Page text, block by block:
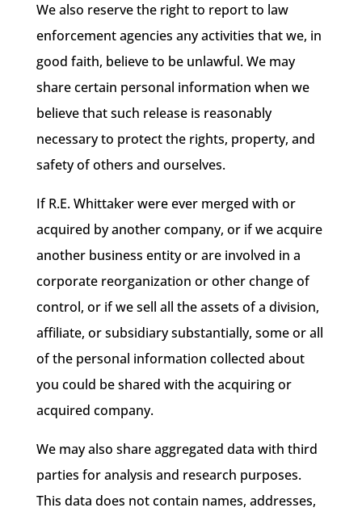
We also reserve the right to report to law
enforcement agencies any activities that we, in
good faith, believe to be unlawful. We may
share certain personal information when we
believe that such release is reasonably
necessary to protect the rights, property, and
safety of others and ourselves.
If R.E. Whittaker were ever merged with or
acquired by another company, or if we acquire
another business entity or are involved in a
corporate reorganization or other change of
control, or if we sell all the assets of a division,
affiliate, or subsidiary substantially, some or all
of the personal information collected about
you could be shared with the acquiring or
acquired company.
We may also share aggregated data with third
parties for analysis and research purposes.
This data does not contain names, addresses,